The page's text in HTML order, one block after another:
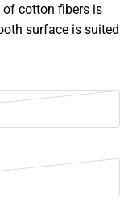
cotton fibers is
surface is suited